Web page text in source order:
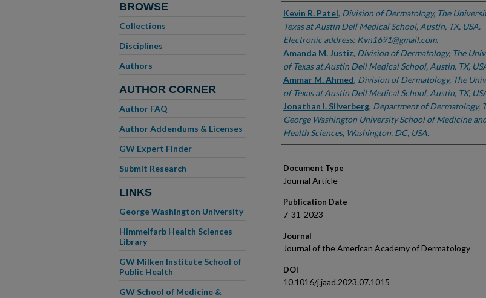
Authors
Kevin R. Patel, Division of Dermatology, The
Texas at Austin Dell Medical School, Austin, TX, USA.
Electronic address: Kvn1691@gmail.com.
Amanda M. Justiz, Division of Dermatology, The
of Texas at Austin Dell Medical School, Austin, TX,
Ammar M. Ahmed, Division of Dermatology, The
of Texas at Austin Dell Medical School, Austin, TX,
Jonathan I. Silverberg, Department of Dermatology,
George Washington University School of Medicine
Health Sciences, Washington, DC, USA.
Document Type
Journal Article
Publication Date
7-31-2023
Journal
Journal of the American Academy of Dermatology
DOI
10.1016/j.jaad.2023.07.1015
BROWSE
Collections
Disciplines
Authors
AUTHOR CORNER
Author FAQ
Author Addendums & Licenses
GW Expert Finder
Submit Research
LINKS
George Washington University
Himmelfarb Health Sciences
Library
GW Milken Institute School of
Public Health
GW School of Medicine &